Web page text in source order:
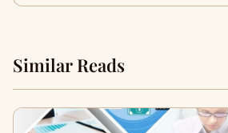
Similar Reads